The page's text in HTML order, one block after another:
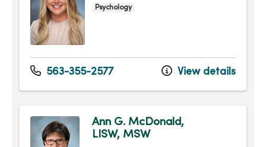
Psychology
563-355-2577 View details
Ann G. McDonald,
LISW, MSW